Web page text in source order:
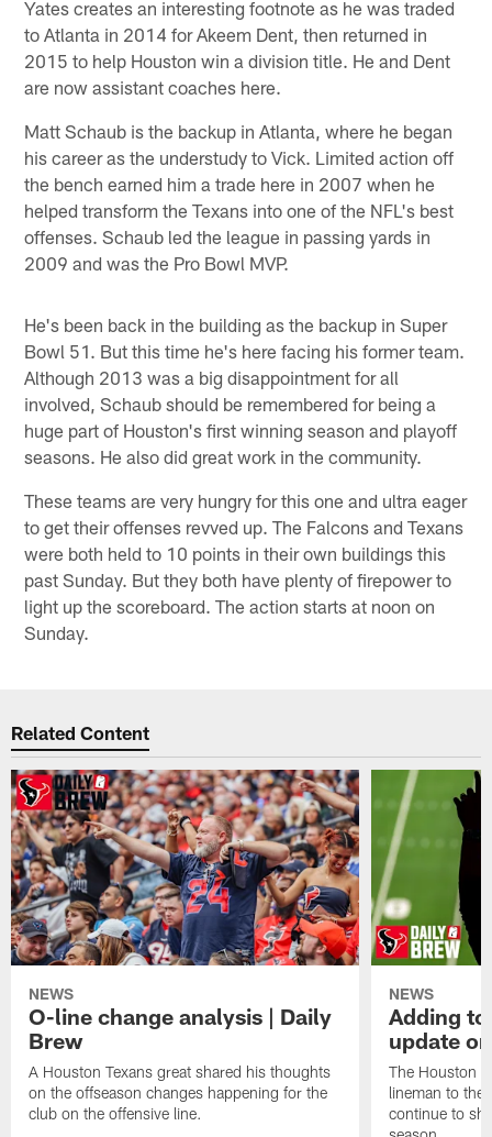
Yates creates an interesting footnote as he was traded
to Atlanta in 2014 for Akeem Dent, then returned in
2015 to help Houston win a division title. He and Dent
are now assistant coaches here.
Matt Schaub is the backup in Atlanta, where he began
his career as the understudy to Vick. Limited action off
the bench earned him a trade here in 2007 when he
helped transform the Texans into one of the NFL's best
offenses. Schaub led the league in passing yards in
2009 and was the Pro Bowl MVP.
He's been back in the building as the backup in Super
Bowl 51. But this time he's here facing his former team.
Although 2013 was a big disappointment for all
involved, Schaub should be remembered for being a
huge part of Houston's first winning season and playoff
seasons. He also did great work in the community.
These teams are very hungry for this one and ultra eager
to get their offenses revved up. The Falcons and Texans
were both held to 10 points in their own buildings this
past Sunday. But they both have plenty of firepower to
light up the scoreboard. The action starts at noon on
Sunday.
Related Content
NEWS
O-line change analysis | Daily
Brew
A Houston Texans great shared his thoughts
on the offseason changes happening for the
club on the offensive line.
NEWS
Adding
update
The Houston
lineman to the
continue to